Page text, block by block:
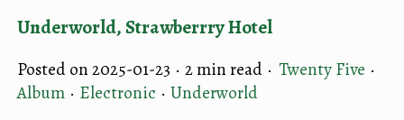
Underworld, Strawberrry Hotel
Posted on 2025-01-23 · 2 min read · Twenty Five ·
Album · Electronic · Underworld